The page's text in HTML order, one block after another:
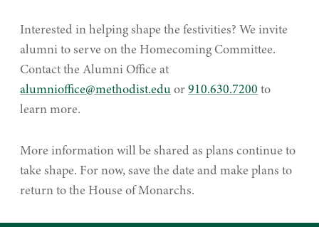
Interested in helping shape the festivities? We invite
alumni to serve on the Homecoming Committee.
Contact the Alumni Office at
alumnioffice@methodist.edu or910.630.7200 to
learn more.
More information will be shared as plans continue to
take shape. For now, save the date and make plans to
return to the House of Monarchs.